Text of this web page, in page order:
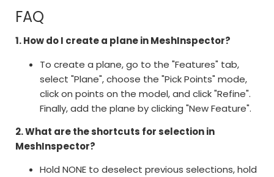
FAQ
1. How do I create a plane in MeshInspector?
To create a plane, go to the "Features" tab,
select "Plane", choose the "Pick Points" mode,
click on points on the model, and click "Refine".
Finally, add the plane by clicking "New Feature".
2. What are the shortcuts for selection in
MeshInspector?
Hold NONE to deselect previous selections, hold